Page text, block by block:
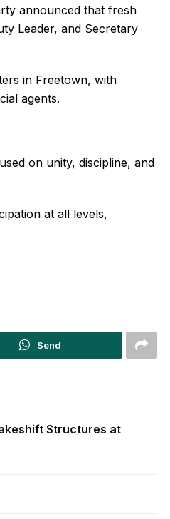
announced that fresh
Leader, and Secretary
in Freetown, with
agents.
on unity, discipline, and
at all levels,
Send
Structures at